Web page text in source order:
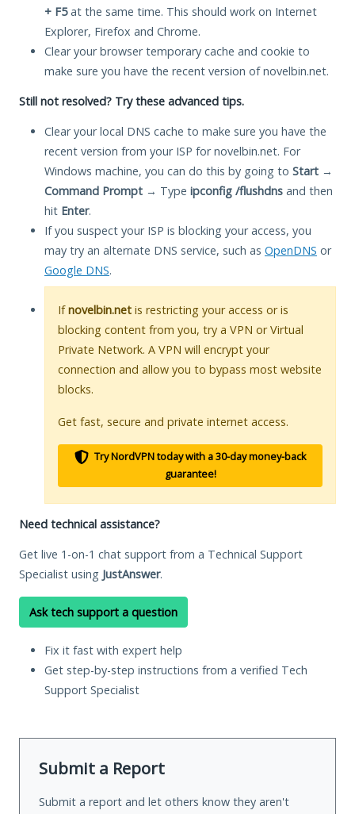
+ F5at the same time. This should work on Internet
Explorer, Firefox and Chrome.
Clear your browser temporary cache and cookie to
make sure you have the recent version of novelbin.net.
Still not resolved? Try these advanced tips.
Clear your local DNS cache to make sure you have the
recent version from your ISP for novelbin.net. For
Windows machine, you can do this by going to Start →
Command Prompt → Type ipconfig /flushdns and then
hit Enter.
If you suspect your ISP is blocking your access, you
may try an alternate DNS service, such as OpenDNS or
Google DNS.
Ifnovelbin.net is restricting your access or is
blocking content from you, try a VPN or Virtual
Private Network. A VPN will encrypt your
connection and allow you to bypass most website
blocks.
Get fast, secure and private internet access.
Try NordVPN today with a 30-day money-back
guarantee!
Need technical assistance?
Get live 1-on-1 chat support from a Technical Support
Specialist using JustAnswer.
Ask tech support a question
Fix it fast with expert help
Get step-by-step instructions from a verified Tech
Support Specialist
Submit a Report
Submit a report and let others know they aren't